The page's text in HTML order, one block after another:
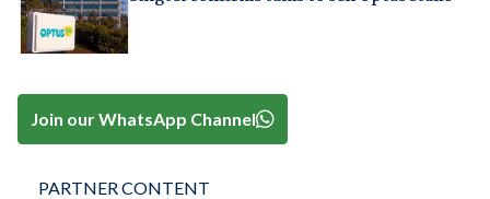
Join our WhatsApp Channel
PARTNER CONTENT